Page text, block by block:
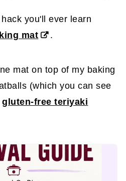
you'll ever learn
mat
.
mat on top of my baking
(which you can see
gluten-free teriyaki